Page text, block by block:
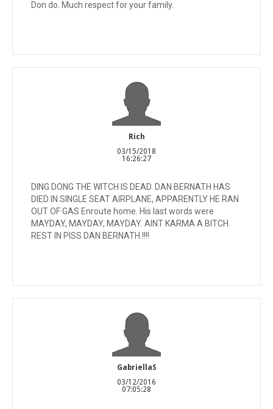
Don do. Much respect for your family.
Rich
03/15/2018
16:26:27
DING DONG THE WITCH IS DEAD. DAN BERNATH HAS
DIED IN SINGLE SEAT AIRPLANE, APPARENTLY HE RAN
OUT OF GAS Enroute home. His last words were
MAYDAY, MAYDAY, MAYDAY. AINT KARMA A BITCH.
REST IN PISS DAN BERNATH !!!!
GabriellaS
03/12/2016
07:05:28